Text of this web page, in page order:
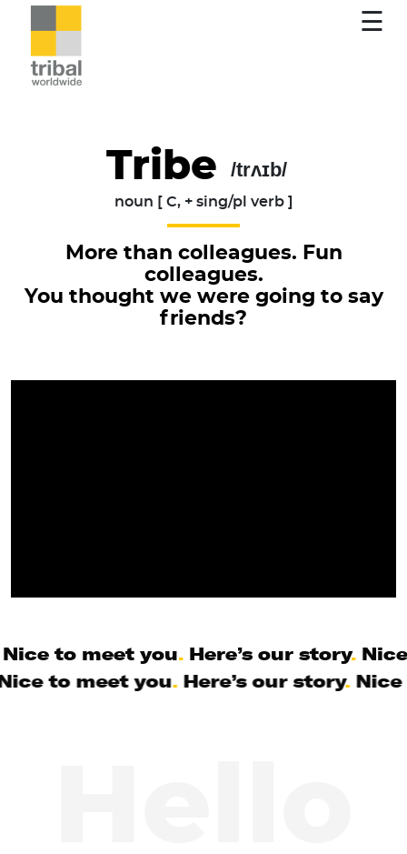
☰
Tribe /trʌɪb/
noun [ C, + sing/pl verb ]
More than colleagues. Fun
colleagues.
You thought we were going to say
friends?
Nice to meet you. Here’s our story.
to meet you.Here’s our story.Nice